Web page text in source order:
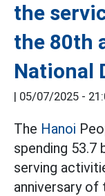
the
the 80th
National
| 05/07/2025 -
The Hanoi
spending
serving
anniversary of